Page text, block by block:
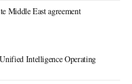
Middle East agreement
Intelligence Operating